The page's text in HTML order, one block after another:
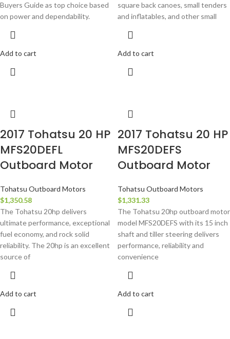
Buyers Guide as top choice based
on power and dependability.
Add to cart
square back canoes, small tenders
and inflatables, and other small
Add to cart
2017 Tohatsu 20 HP
MFS20DEFL
Outboard Motor
Tohatsu Outboard Motors
$1,350.58
The Tohatsu 20hp delivers
ultimate performance, exceptional
fuel economy, and rock solid
reliability. The 20hp is an excellent
source of
Add to cart
2017 Tohatsu 20 HP
MFS20DEFS
Outboard Motor
Tohatsu Outboard Motors
$1,331.33
The Tohatsu 20hp outboard motor
model MFS20DEFS with its 15 inch
shaft and tiller steering delivers
performance, reliability and
convenience
Add to cart